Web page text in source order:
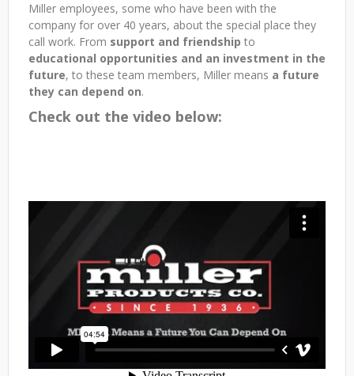
Miller employees, some who have been with the
company for over 40 years, about the special place they
call work. From support and friendship to
educational opportunities and an investment in the
future, to these team members, Miller means a future
they can depend on.
Check out the video below: